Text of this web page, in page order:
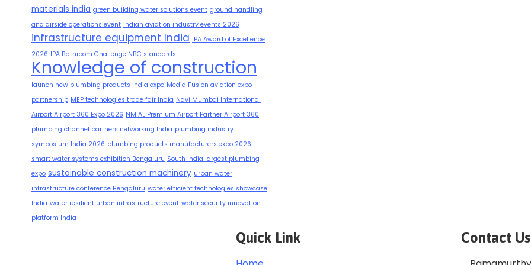
materials india green building water solutions event ground handling
and airside operations event Indian aviation industry events 2026
infrastructure equipment India IPA Award of Excellence
2026 IPA Bathroom Challenge NBC standards
Knowledge of construction
launch new plumbing products India expo Media Fusion aviation expo
partnership MEP technologies trade fair India Navi Mumbai International
Airport Airport 360 Expo 2026 NMIAL Premium Airport Partner Airport 360
plumbing channel partners networking India plumbing industry
symposium India 2026 plumbing products manufacturers expo 2026
smart water systems exhibition Bengaluru South India largest plumbing
expo sustainable construction machinery urban water
infrastructure conference Bengaluru water efficient technologies showcase
India water resilient urban infrastructure event water security innovation
platform India
Quick Link Contact Us